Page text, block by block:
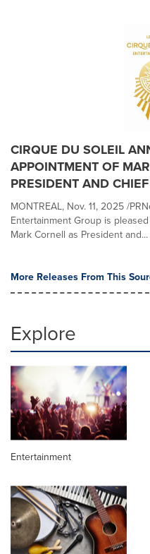
CIRQUE DU SOLEIL
APPOINTMENT OF
PRESIDENT AND
MONTREAL, Nov. 11, 2025 /
Entertainment Group is
Mark Cornell as President and...
More Releases From This
Explore
Entertainment